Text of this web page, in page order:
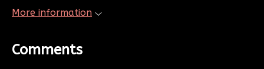
More information
Comments